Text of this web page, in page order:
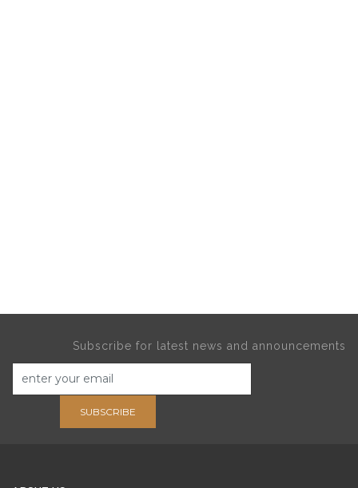
Subscribe for latest news and announcements
SUBSCRIBE